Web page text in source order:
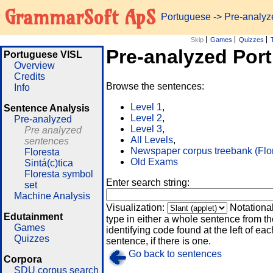
GrammarSoft ApS Portuguese -> Pre-
Skip Games Quizzes
Portuguese VISL
Overview
Credits
Info
Sentence Analysis
Pre-analyzed
Pre analyzed
sentences
Floresta
Sintá(c)tica
Floresta symbol
set
Machine Analysis
Edutainment
Games
Quizzes
Corpora
SDU corpus search
Pre-analyzed
Browse the sentences:
Level 1,
Level 2,
Level 3,
All Levels,
Newspaper corpus treebank
Old Exams
Enter search string:
Visualization:
type in either a whole sentence from
identifying code found at the left of
sentence, if there is one.
Go back to sentences